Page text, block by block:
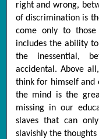
right and wrong,
of discrimination is
come only to
includes the ability
the inessential,
accidental. Above
think for himself and
the mind is the
missing in our
slaves that can
slavishly the